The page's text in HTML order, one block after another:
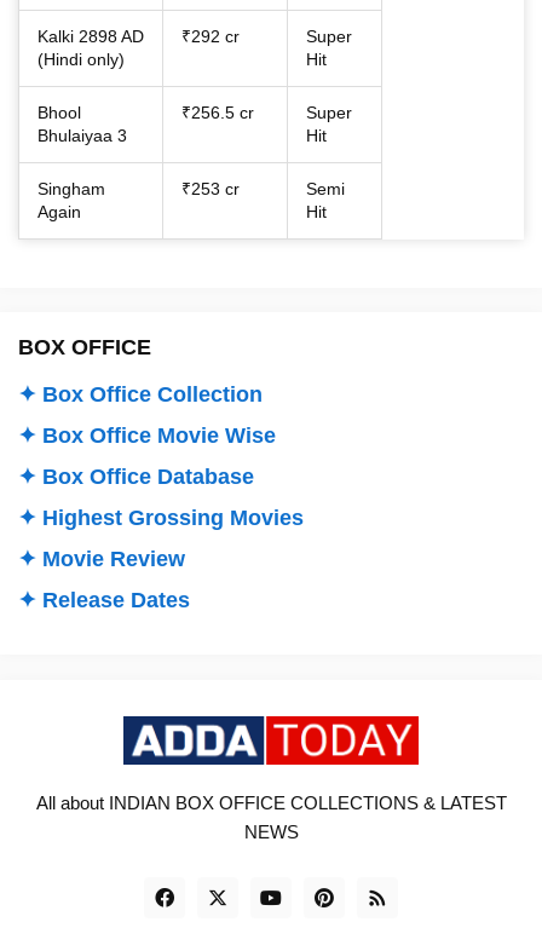
Kalki 2898 AD
(Hindi only)
₹292 cr
Super
Hit
Bhool
Bhulaiyaa 3
₹256.5 cr
Super
Hit
Singham
Again
₹253 cr
Semi
Hit
BOX OFFICE
✦ Box Office Collection
✦ Box Office Movie Wise
✦ Box Office Database
✦ Highest Grossing Movies
✦ Movie Review
✦ Release Dates
All about INDIAN BOX OFFICE COLLECTIONS & LATEST
NEWS